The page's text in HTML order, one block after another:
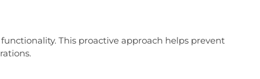
This proactive approach helps prevent